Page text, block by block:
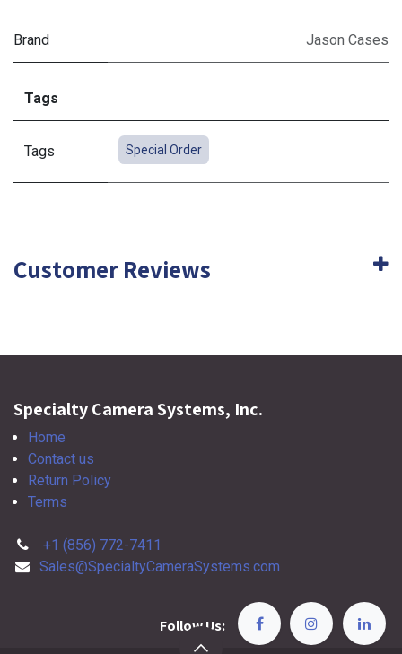
Brand Jason Cases
Tags
Tags Special Order
Customer Reviews
Specialty Camera Systems, Inc.
Home
Contact us
Return Policy
Terms
+1 (856) 772-7411
Sales@SpecialtyCameraSystems.com
Follow Us: